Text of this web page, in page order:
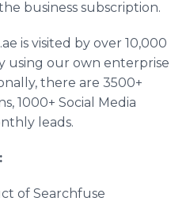
business subscription.
is visited by over 10,000
using our own enterprise
there are 3500+
1000+ Social Media
leads.
of Searchfuse